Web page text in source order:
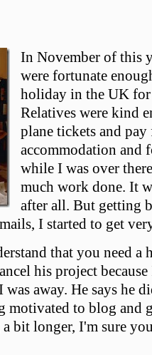
In November of this
were fortunate
holiday in the UK
Relatives were kind
plane tickets and
accommodation and
while I was over
much work done. It
after all. But getting
I started to get
that you need a
his project
away. He says he
motivated to blog and
bit longer, I'm sure